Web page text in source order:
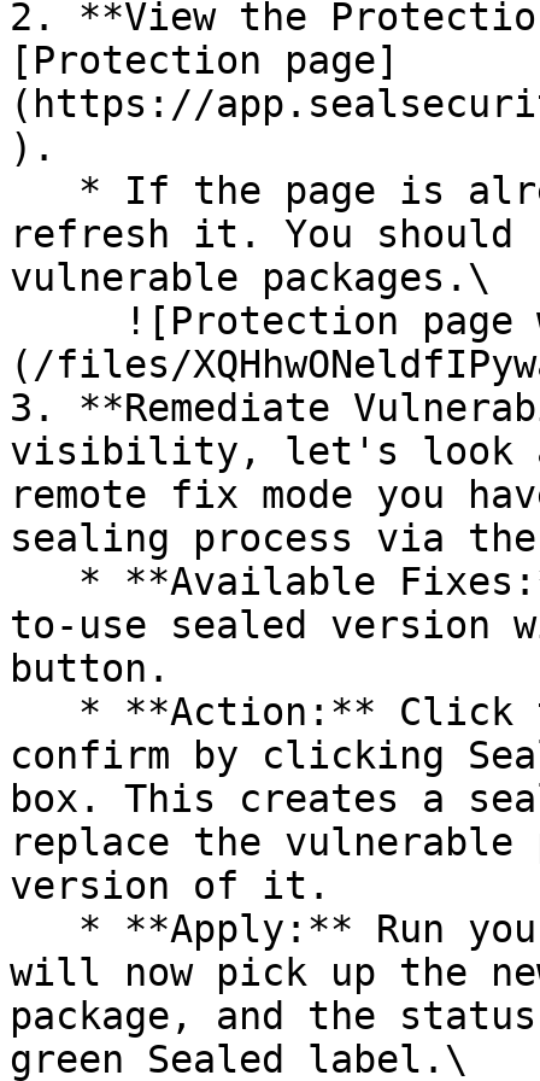
2. **View the
[Protection page]
(https://
).
refresh it. You should
vulnerable packages.\
(/files/
3. **Remediate
visibility, let's look
remote fix mode you
sealing process via
to-use sealed version
button.
confirm by clicking
box. This creates a
replace the vulnerable
version of it.
will now pick up the
package, and the
green Sealed label.\